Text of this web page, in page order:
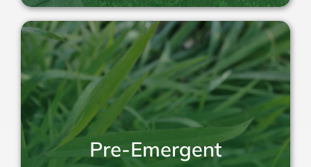
Pre-Emergent